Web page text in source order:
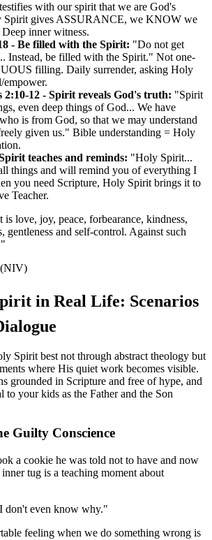
with our spirit that we are God's
Spirit gives ASSURANCE, we KNOW we
inner witness.
- Be filled with the Spirit: "Do not get
Instead, be filled with the Spirit." Not one-
filling. Daily surrender, asking Holy
empower.
2:10-12 - Spirit reveals God's truth: "Spirit
even deep things of God... We have
is from God, so that we may understand
given us." Bible understanding = Holy
teaches and reminds: "Holy Spirit...
things and will remind you of everything I
you need Scripture, Holy Spirit brings it to
Teacher.
love, joy, peace, forbearance, kindness,
gentleness and self-control. Against such
"
(NIV)
in Real Life: Scenarios
Spirit best not through abstract theology but
where His quiet work becomes visible.
grounded in Scripture and free of hype, and
to your kids as the Father and the Son
Guilty Conscience
a cookie he was told not to have and now
tug is a teaching moment about
don't even know why."
feeling when we do something wrong is